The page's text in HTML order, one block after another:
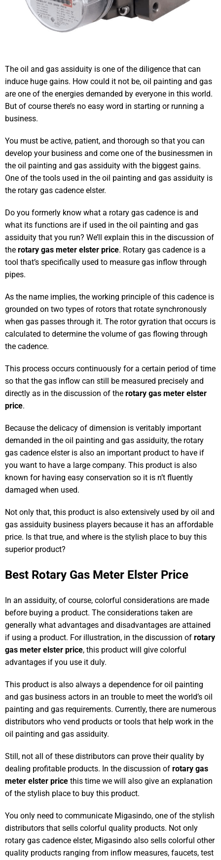
The oil and gas assiduity is one of the diligence that can
induce huge gains. How could it not be, oil painting and gas
are one of the energies demanded by everyone in this world.
But of course there’s no easy word in starting or running a
business.
You must be active, patient, and thorough so that you can
develop your business and come one of the businessmen in
the oil painting and gas assiduity with the biggest gains.
One of the tools used in the oil painting and gas assiduity is
the rotary gas cadence elster.
Do you formerly know what a rotary gas cadence is and
what its functions are if used in the oil painting and gas
assiduity that you run? We’ll explain this in the discussion of
the rotary gas meter elster price. Rotary gas cadence is a
tool that’s specifically used to measure gas inflow through
pipes.
As the name implies, the working principle of this cadence is
grounded on two types of rotors that rotate synchronously
when gas passes through it. The rotor gyration that occurs is
calculated to determine the volume of gas flowing through
the cadence.
This process occurs continuously for a certain period of time
so that the gas inflow can still be measured precisely and
directly as in the discussion of the rotary gas meter elster
price.
Because the delicacy of dimension is veritably important
demanded in the oil painting and gas assiduity, the rotary
gas cadence elster is also an important product to have if
you want to have a large company. This product is also
known for having easy conservation so it is n’t fluently
damaged when used.
Not only that, this product is also extensively used by oil and
gas assiduity business players because it has an affordable
price. Is that true, and where is the stylish place to buy this
superior product?
Best Rotary Gas Meter Elster Price
In an assiduity, of course, colorful considerations are made
before buying a product. The considerations taken are
generally what advantages and disadvantages are attained
if using a product. For illustration, in the discussion of rotary
gas meter elster price, this product will give colorful
advantages if you use it duly.
This product is also always a dependence for oil painting
and gas business actors in an trouble to meet the world’s oil
painting and gas requirements. Currently, there are numerous
distributors who vend products or tools that help work in the
oil painting and gas assiduity.
Still, not all of these distributors can prove their quality by
dealing profitable products. In the discussion of rotary gas
meter elster price this time we will also give an explanation
of the stylish place to buy this product.
You only need to communicate Migasindo, one of the stylish
distributors that sells colorful quality products. Not only
rotary gas cadence elster, Migasindo also sells colorful other
quality products ranging from inflow measures, faucets, test